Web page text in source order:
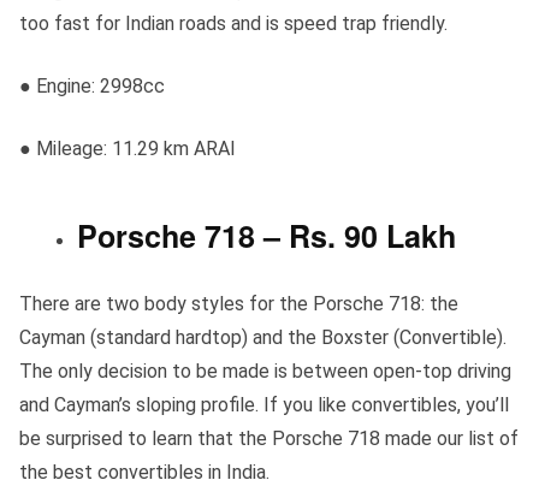
too fast for Indian roads and is speed trap friendly.
● Engine: 2998cc
● Mileage: 11.29 km ARAI
Porsche 718 – Rs. 90 Lakh
There are two body styles for the Porsche 718: the
Cayman (standard hardtop) and the Boxster (Convertible).
The only decision to be made is between open-top driving
and Cayman’s sloping profile. If you like convertibles, you’ll
be surprised to learn that the Porsche 718 made our list of
the best convertibles in India.